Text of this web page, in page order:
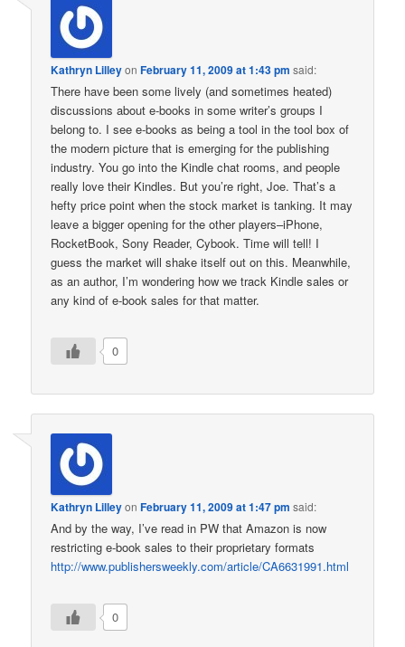
Kathryn LilleyonFebruary 11, 2009 at 1:43 pm said:
There have been some lively (and sometimes heated)
discussions about e-books in some writer’s groups I
belong to. I see e-books as being a tool in the tool box of
the modern picture that is emerging for the publishing
industry. You go into the Kindle chat rooms, and people
really love their Kindles. But you’re right, Joe. That’s a
hefty price point when the stock market is tanking. It may
leave a bigger opening for the other players–iPhone,
RocketBook, Sony Reader, Cybook. Time will tell! I
guess the market will shake itself out on this. Meanwhile,
as an author, I’m wondering how we track Kindle sales or
any kind of e-book sales for that matter.
0
Kathryn LilleyonFebruary 11, 2009 at 1:47 pm said:
And by the way, I’ve read in PW that Amazon is now
restricting e-book sales to their proprietary formats
http://www.publishersweekly.com/article/CA6631991.html
0